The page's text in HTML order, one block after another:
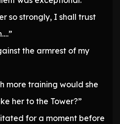
so strongly, I shall trust
the armrest of my
more training would she
her to the Tower?”
for a moment before